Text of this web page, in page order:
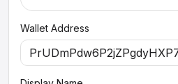
Wallet Address